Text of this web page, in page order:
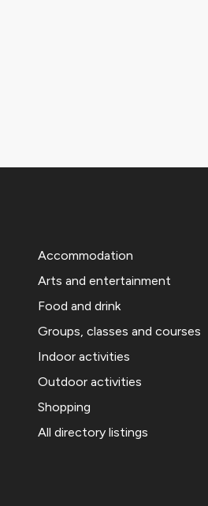
Accommodation
Arts and entertainment
Food and drink
Groups, classes and courses
Indoor activities
Outdoor activities
Shopping
All directory listings